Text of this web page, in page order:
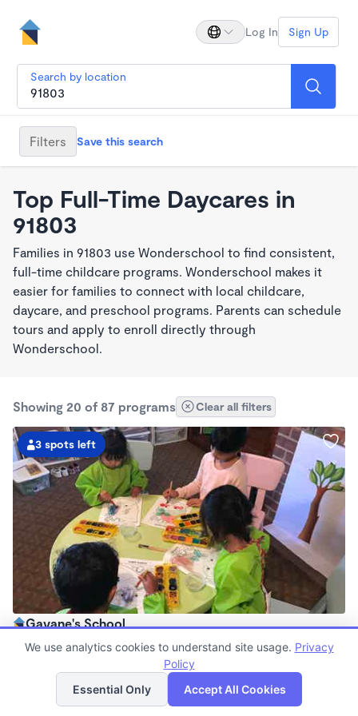
Log In Sign Up
Search by location
Filters Save this search
Top Full-Time Daycares in
91803
Families in 91803 use Wonderschool to find consistent,
full-time childcare programs. Wonderschool makes it
easier for families to connect with local childcare,
daycare, and preschool programs. Parents can schedule
tours and apply to enroll directly through
Wonderschool.
Showing 20 of 87 programs Clear all filters
3 spots left
Gayane's School
$850 - $960/mo
Family Child Care
Now enrolling 0 months to 4 years
List Map
We use analytics cookies to understand site usage. Privacy
Policy
Essential Only
Accept All Cookies